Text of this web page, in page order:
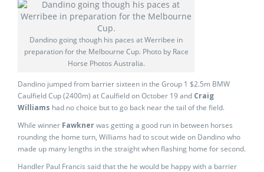
Dandino going though his paces at Werribee in
preparation for the Melbourne Cup. Photo by Race
Horse Photos Australia.
Dandino jumped from barrier sixteen in the Group 1 $2.5m BMW
Caulfield Cup (2400m) at Caulfield on October 19 and Craig
Williams had no choice but to go back near the tail of the field.
While winner Fawknerwas getting a good run in between horses
rounding the home turn, Williams had to scout wide on Dandino who
made up many lengths in the straight when flashing home for second.
Handler Paul Francis said that the he would be happy with a barrier